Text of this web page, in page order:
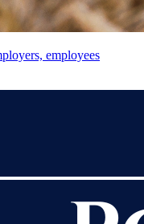
employees